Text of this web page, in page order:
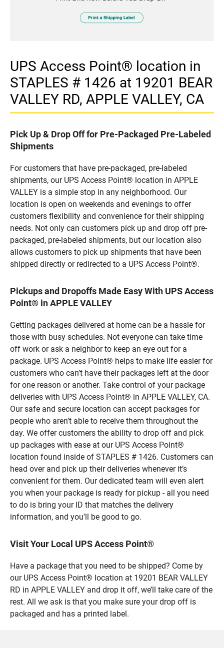
UPS Access Point® location in
STAPLES # 1426 at 19201 BEAR
VALLEY RD, APPLE VALLEY, CA
Pick Up & Drop Off for Pre-Packaged Pre-Labeled
Shipments
For customers that have pre-packaged, pre-labeled
shipments, our UPS Access Point® location in APPLE
VALLEY is a simple stop in any neighborhood. Our
location is open on weekends and evenings to offer
customers flexibility and convenience for their shipping
needs. Not only can customers pick up and drop off pre-
packaged, pre-labeled shipments, but our location also
allows customers to pick up shipments that have been
shipped directly or redirected to a UPS Access Point®.
Pickups and Dropoffs Made Easy With UPS Access
Point® in APPLE VALLEY
Getting packages delivered at home can be a hassle for
those with busy schedules. Not everyone can take time
off work or ask a neighbor to keep an eye out for a
package. UPS Access Point® helps to make life easier for
customers who can’t have their packages left at the door
for one reason or another. Take control of your package
deliveries with UPS Access Point® in APPLE VALLEY, CA.
Our safe and secure location can accept packages for
people who aren’t able to receive them throughout the
day. We offer customers the ability to drop off and pick
up packages with ease at our UPS Access Point®
location found inside of STAPLES # 1426. Customers can
head over and pick up their deliveries whenever it’s
convenient for them. Our dedicated team will even alert
you when your package is ready for pickup - all you need
to do is bring your ID that matches the delivery
information, and you’ll be good to go.
Visit Your Local UPS Access Point®
Have a package that you need to be shipped? Come by
our UPS Access Point® location at 19201 BEAR VALLEY
RD in APPLE VALLEY and drop it off, we’ll take care of the
rest. All we ask is that you make sure your drop off is
packaged and has a printed label.